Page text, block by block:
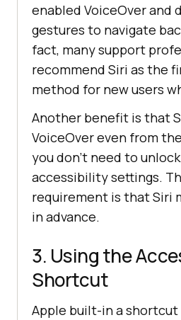
enabled VoiceOver and
gestures to navigate
fact, many support
recommend Siri as the
method for new users
Another benefit is that
VoiceOver even from
you don’t need to
accessibility settings.
requirement is that Siri
in advance.
3. Using the
Shortcut
Apple built-in a shortcut